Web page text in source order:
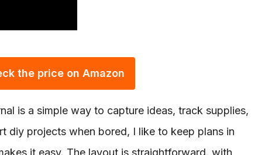
the price on Amazon
is a simple way to capture ideas, track supplies,
diy projects when bored, I like to keep plans in
it easy. The layout is straightforward, with